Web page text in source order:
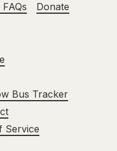
Donate
Bus Tracker
Service